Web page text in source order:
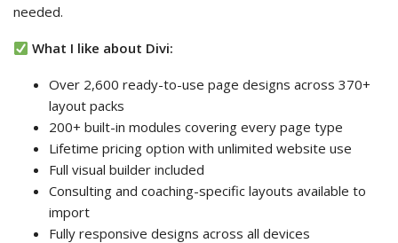
needed.
What I like about Divi:
Over 2,600 ready-to-use page designs across 370+
layout packs
200+ built-in modules covering every page type
Lifetime pricing option with unlimited website use
Full visual builder included
Consulting and coaching-specific layouts available to
import
Fully responsive designs across all devices